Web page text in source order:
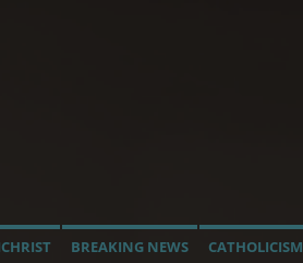
BREAKING NEWS CATHOLICISM